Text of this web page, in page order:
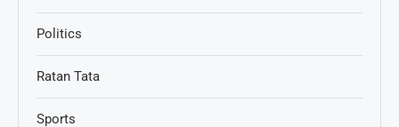
Politics
Ratan Tata
Sports